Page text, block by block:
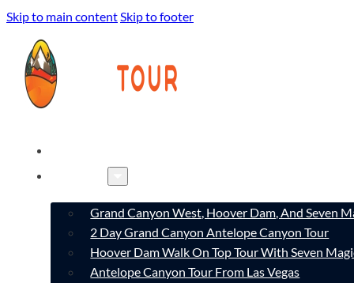
Skip to main contentSkip to footer
Grand Canyon West, Hoover Dam, And Seven
2 Day Grand Canyon Antelope Canyon Tour
Hoover Dam Walk On Top Tour With Seven
Antelope Canyon Tour From Las Vegas